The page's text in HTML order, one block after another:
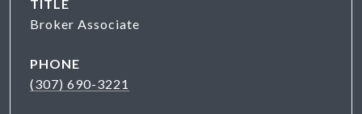
TITLE
Broker Associate
PHONE
(307) 690-3221